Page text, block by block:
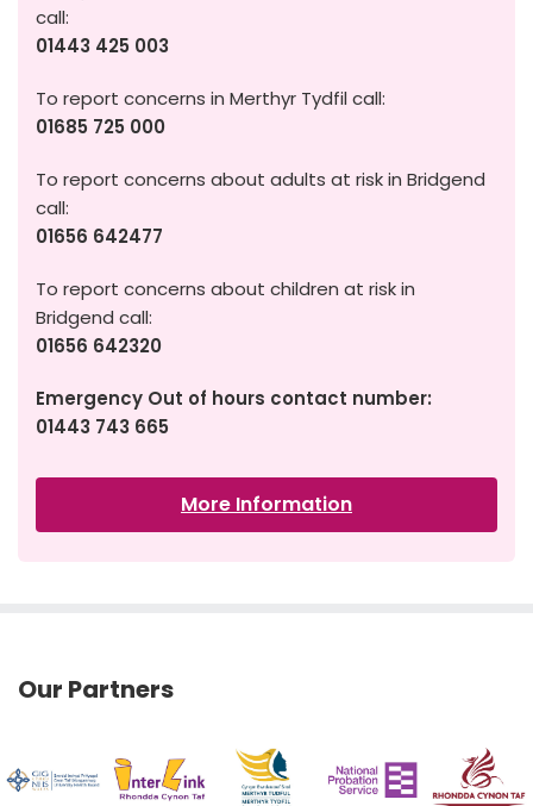
call:
01443 425 003
To report concerns in Merthyr Tydfil call:
01685 725 000
To report concerns about adults at risk in Bridgend
call:
01656 642477
To report concerns about children at risk in
Bridgend call:
01656 642320
Emergency Out of hours contact number:
01443 743 665
More Information
Our Partners